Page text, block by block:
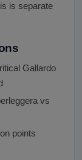
is separate
Gallardo
vs
points